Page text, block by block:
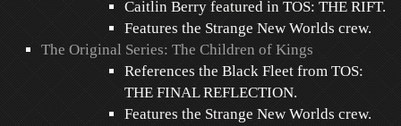
Caitlin Berry featured in TOS: THE RIFT.
Features the Strange New Worlds crew.
The Original Series: The Children of Kings
References the Black Fleet from TOS:
THE FINAL REFLECTION.
Features the Strange New Worlds crew.